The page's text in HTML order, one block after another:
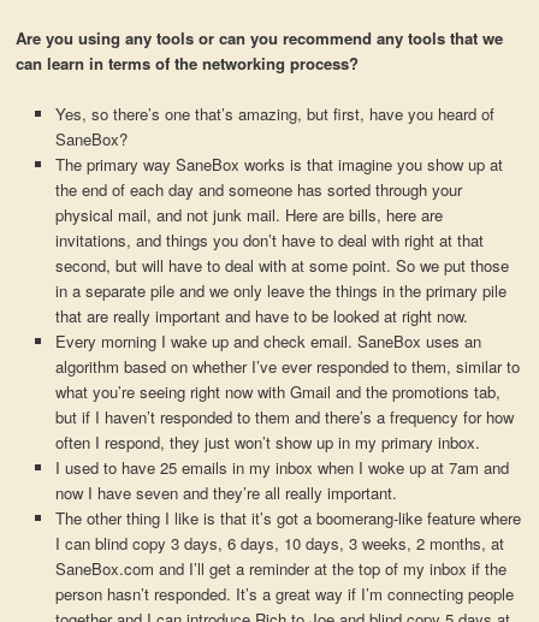
Are you using any tools or can you recommend any tools that we
can learn in terms of the networking process?
Yes, so there’s one that’s amazing, but first, have you heard of
SaneBox?
The primary way SaneBox works is that imagine you show up at
the end of each day and someone has sorted through your
physical mail, and not junk mail. Here are bills, here are
invitations, and things you don’t have to deal with right at that
second, but will have to deal with at some point. So we put those
in a separate pile and we only leave the things in the primary pile
that are really important and have to be looked at right now.
Every morning I wake up and check email. SaneBox uses an
algorithm based on whether I’ve ever responded to them, similar to
what you’re seeing right now with Gmail and the promotions tab,
but if I haven’t responded to them and there’s a frequency for how
often I respond, they just won’t show up in my primary inbox.
I used to have 25 emails in my inbox when I woke up at 7am and
now I have seven and they’re all really important.
The other thing I like is that it’s got a boomerang-like feature where
I can blind copy 3 days, 6 days, 10 days, 3 weeks, 2 months, at
SaneBox.com and I’ll get a reminder at the top of my inbox if the
person hasn’t responded. It’s a great way if I’m connecting people